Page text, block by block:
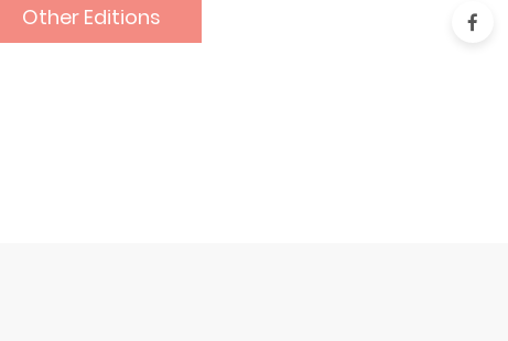
Other Editions